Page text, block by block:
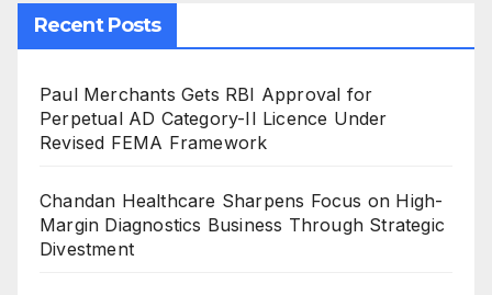
Recent Posts
Paul Merchants Gets RBI Approval for
Perpetual AD Category-II Licence Under
Revised FEMA Framework
Chandan Healthcare Sharpens Focus on High-
Margin Diagnostics Business Through Strategic
Divestment